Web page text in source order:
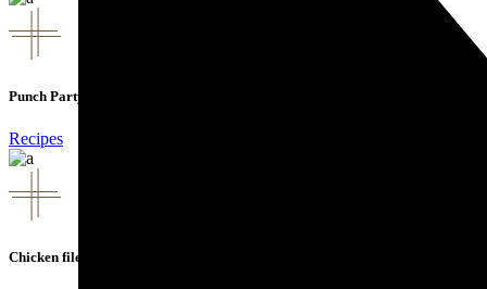
Punch Party
Recipes
Chicken file